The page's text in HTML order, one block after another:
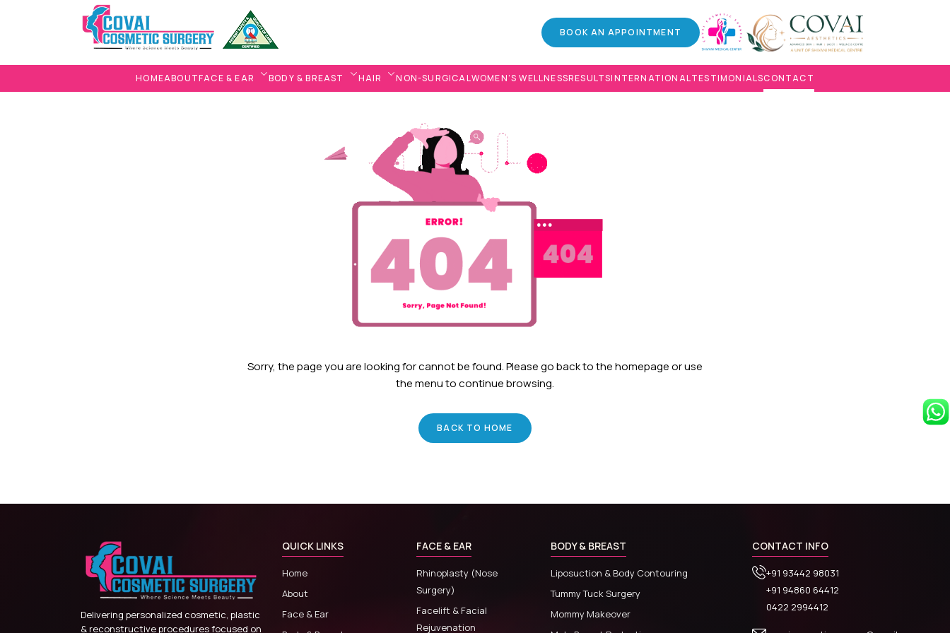
BOOK AN APPOINTMENT
HOMEABOUTFACE & EAR BODY & BREAST HAIR NON-SURGICALWOMEN’S WELLNESSRESULTSINTERNATIONALTESTIMONIALSCONTACT
Sorry, the page you are looking for cannot be found. Please go back to the homepage or use
the menu to continue browsing.
BACK TO HOME
Delivering personalized cosmetic, plastic
& reconstructive procedures focused on
QUICK LINKS
Home
About
Face & Ear
FACE & EAR
Rhinoplasty (Nose
Surgery)
Facelift & Facial
Rejuvenation
BODY & BREAST
Liposuction & Body Contouring
Tummy Tuck Surgery
Mommy Makeover
CONTACT INFO
+91 93442 98031
+91 94860 64412
0422 2994412